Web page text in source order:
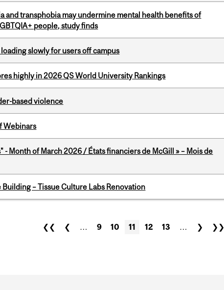
and transphobia may undermine mental health benefits of
people, study finds
slowly for users off campus
highly in 2026 QS World University Rankings
based violence
Webinars
- Month of March 2026 / États financiers de McGill » – Mois de
– Tissue Culture Labs Renovation
❮❮ ❮ … 9 10 11 12 13 … ❯ ❯❯